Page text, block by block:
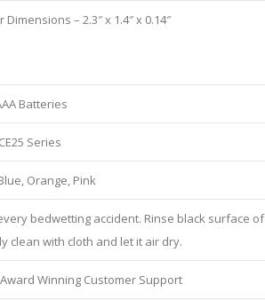
– 2.3″ x 1.4″ x 0.14″
Batteries
Series
Orange, Pink
bedwetting accident. Rinse black surface of
clean with cloth and let it air dry.
Winning Customer Support